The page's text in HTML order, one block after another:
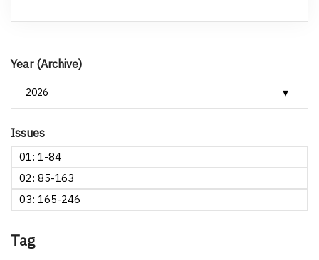
Year (Archive)
Issues
01: 1-84
02: 85-163
03: 165-246
Tag